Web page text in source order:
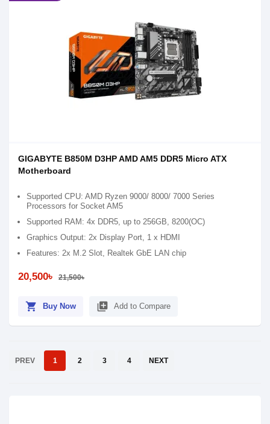
GIGABYTE B850M D3HP AMD AM5 DDR5 Micro ATX
Motherboard
Supported CPU: AMD Ryzen 9000/ 8000/ 7000 Series
Processors for Socket AM5
Supported RAM: 4x DDR5, up to 256GB, 8200(OC)
Graphics Output: 2x Display Port, 1 x HDMI
Features: 2x M.2 Slot, Realtek GbE LAN chip
20,500৳ 21,500৳
shopping_cart Buy Now library_add Add to Compare
PREV 1 2 3 4 NEXT